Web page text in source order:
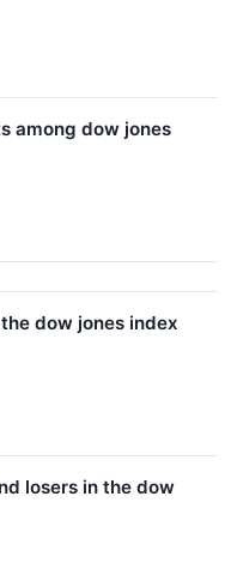
among dow jones
dow jones index
losers in the dow